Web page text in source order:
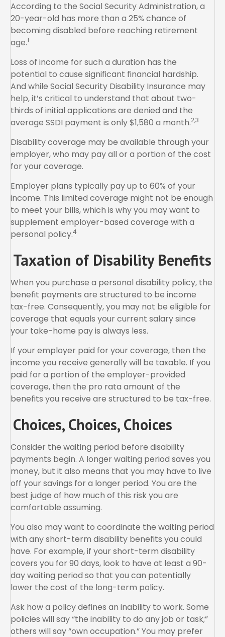
According to the Social Security Administration, a
20-year-old has more than a 25% chance of
becoming disabled before reaching retirement
age.1
Loss of income for such a duration has the
potential to cause significant financial hardship.
And while Social Security Disability Insurance may
help, it’s critical to understand that about two-
thirds of initial applications are denied and the
average SSDI payment is only $1,580 a month.2,3
Disability coverage may be available through your
employer, who may pay all or a portion of the cost
for your coverage.
Employer plans typically pay up to 60% of your
income. This limited coverage might not be enough
to meet your bills, which is why you may want to
supplement employer-based coverage with a
personal policy.4
Taxation of Disability Benefits
When you purchase a personal disability policy, the
benefit payments are structured to be income
tax-free. Consequently, you may not be eligible for
coverage that equals your current salary since
your take-home pay is always less.
If your employer paid for your coverage, then the
income you receive generally will be taxable. If you
paid for a portion of the employer-provided
coverage, then the pro rata amount of the
benefits you receive are structured to be tax-free.
Choices, Choices, Choices
Consider the waiting period before disability
payments begin. A longer waiting period saves you
money, but it also means that you may have to live
off your savings for a longer period. You are the
best judge of how much of this risk you are
comfortable assuming.
You also may want to coordinate the waiting period
with any short-term disability benefits you could
have. For example, if your short-term disability
covers you for 90 days, look to have at least a 90-
day waiting period so that you can potentially
lower the cost of the long-term policy.
Ask how a policy defines an inability to work. Some
policies will say “the inability to do any job or task;”
others will say “own occupation.” You may prefer